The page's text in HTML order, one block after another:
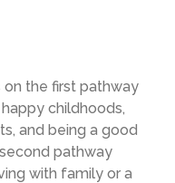
on the first pathway
childhoods,
and being a good
pathway
with family or a